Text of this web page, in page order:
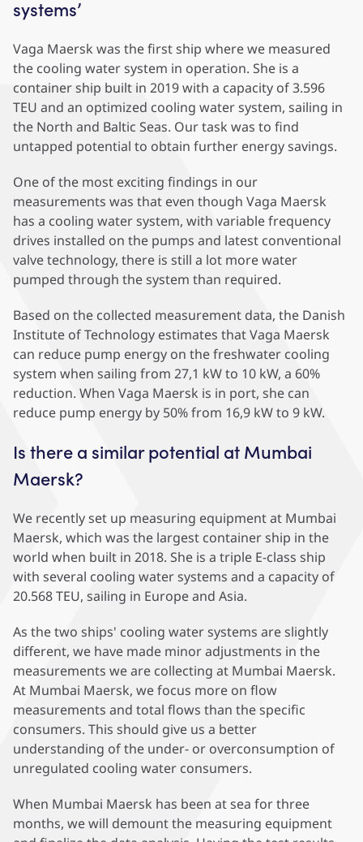
systems’
Vaga Maersk was the first ship where we measured
the cooling water system in operation. She is a
container ship built in 2019 with a capacity of 3.596
TEU and an optimized cooling water system, sailing in
the North and Baltic Seas. Our task was to find
untapped potential to obtain further energy savings.
One of the most exciting findings in our
measurements was that even though Vaga Maersk
has a cooling water system, with variable frequency
drives installed on the pumps and latest conventional
valve technology, there is still a lot more water
pumped through the system than required.
Based on the collected measurement data, the Danish
Institute of Technology estimates that Vaga Maersk
can reduce pump energy on the freshwater cooling
system when sailing from 27,1 kW to 10 kW, a 60%
reduction. When Vaga Maersk is in port, she can
reduce pump energy by 50% from 16,9 kW to 9 kW.
Is there a similar potential at Mumbai
Maersk?
We recently set up measuring equipment at Mumbai
Maersk, which was the largest container ship in the
world when built in 2018. She is a triple E-class ship
with several cooling water systems and a capacity of
20.568 TEU, sailing in Europe and Asia.
As the two ships' cooling water systems are slightly
different, we have made minor adjustments in the
measurements we are collecting at Mumbai Maersk.
At Mumbai Maersk, we focus more on flow
measurements and total flows than the specific
consumers. This should give us a better
understanding of the under- or overconsumption of
unregulated cooling water consumers.
When Mumbai Maersk has been at sea for three
months, we will demount the measuring equipment